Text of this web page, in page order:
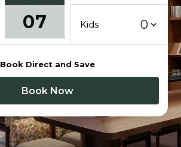
07 Kids 0
Book Direct and Save
Book Now